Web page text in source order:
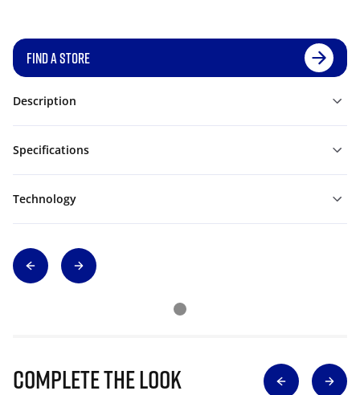
FIND A STORE
Description
Specifications
Technology
Complete The Look